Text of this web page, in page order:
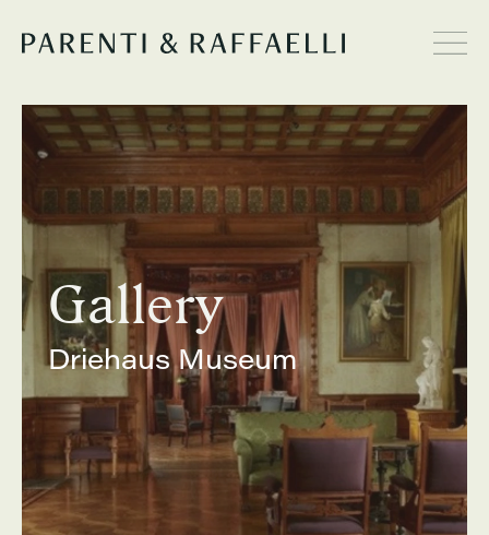
Gallery
Driehaus Museum